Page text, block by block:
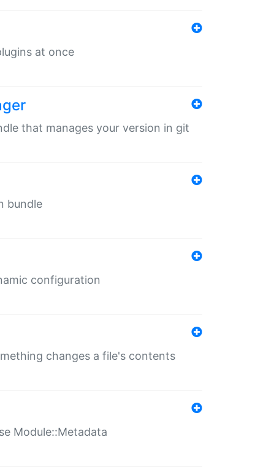
at once
that manages your version in git
bundle
configuration
changes a file's contents
Module::Metadata